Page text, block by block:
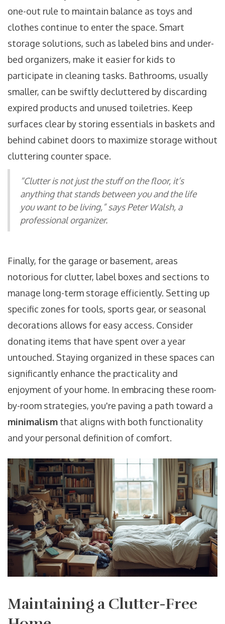
one-out rule to maintain balance as toys and
clothes continue to enter the space. Smart
storage solutions, such as labeled bins and under-
bed organizers, make it easier for kids to
participate in cleaning tasks. Bathrooms, usually
smaller, can be swiftly decluttered by discarding
expired products and unused toiletries. Keep
surfaces clear by storing essentials in baskets and
behind cabinet doors to maximize storage without
cluttering counter space.
“Clutter is not just the stuff on the floor, it’s
anything that stands between you and the life
you want to be living,” says Peter Walsh, a
professional organizer.
Finally, for the garage or basement, areas
notorious for clutter, label boxes and sections to
manage long-term storage efficiently. Setting up
specific zones for tools, sports gear, or seasonal
decorations allows for easy access. Consider
donating items that have spent over a year
untouched. Staying organized in these spaces can
significantly enhance the practicality and
enjoyment of your home. In embracing these room-
by-room strategies, you're paving a path toward a
minimalism that aligns with both functionality
and your personal definition of comfort.
Maintaining a Clutter-Free